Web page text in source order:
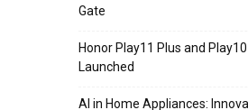
Gate
Honor Play11 Plus and
Launched
AI in Home Appliances: